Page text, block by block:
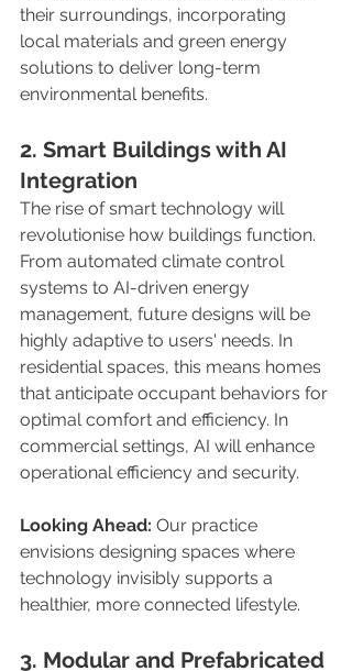
their surroundings, incorporating
local materials and green energy
solutions to deliver long-term
environmental benefits.
2. Smart Buildings with AI
Integration
The rise of smart technology will
revolutionise how buildings function.
From automated climate control
systems to AI-driven energy
management, future designs will be
highly adaptive to users' needs. In
residential spaces, this means homes
that anticipate occupant behaviors for
optimal comfort and efficiency. In
commercial settings, AI will enhance
operational efficiency and security.
Looking Ahead: Our practice
envisions designing spaces where
technology invisibly supports a
healthier, more connected lifestyle.
3. Modular and Prefabricated